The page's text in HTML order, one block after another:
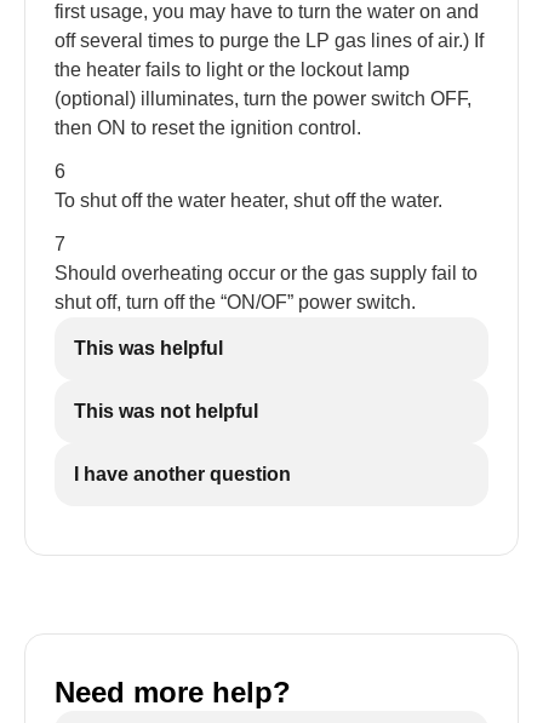
first usage, you may have to turn the water on and
off several times to purge the LP gas lines of air.) If
the heater fails to light or the lockout lamp
(optional) illuminates, turn the power switch OFF,
then ON to reset the ignition control.
6
To shut off the water heater, shut off the water.
7
Should overheating occur or the gas supply fail to
shut off, turn off the “ON/OF” power switch.
This was helpful
This was not helpful
I have another question
Need more help?